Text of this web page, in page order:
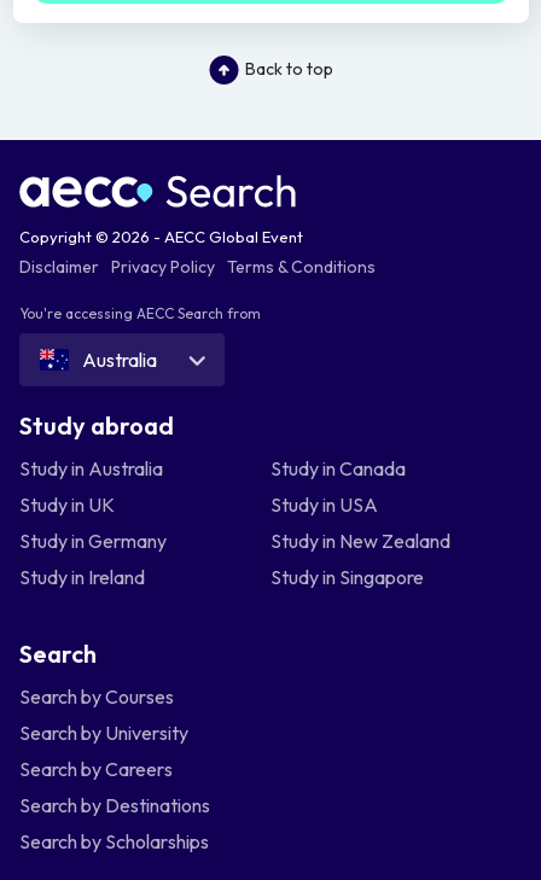
Back to top
Copyright © 2026 - AECC Global Event
Disclaimer Privacy Policy Terms & Conditions
You're accessing AECC Search from
Australia
Study abroad
Study in Australia
Study in Canada
Study in UK
Study in USA
Study in Germany
Study in New Zealand
Study in Ireland
Study in Singapore
Search
Search by Courses
Search by University
Search by Careers
Search by Destinations
Search by Scholarships